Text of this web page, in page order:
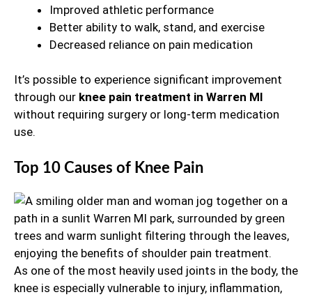
Improved athletic performance
Better ability to walk, stand, and exercise
Decreased reliance on pain medication
It’s possible to experience significant improvement
through our knee pain treatment in Warren MI
without requiring surgery or long-term medication
use.
Top 10 Causes of Knee Pain
As one of the most heavily used joints in the body, the
knee is especially vulnerable to injury, inflammation,